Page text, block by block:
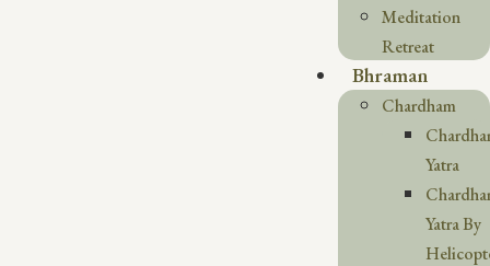
Meditation
Retreat
Bhraman
Chardham
Yatra
Yatra By